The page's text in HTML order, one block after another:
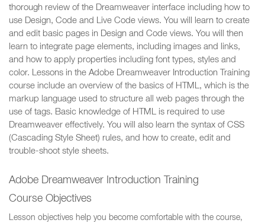
thorough review of the Dreamweaver interface including how to
use Design, Code and Live Code views. You will learn to create
and edit basic pages in Design and Code views. You will then
learn to integrate page elements, including images and links,
and how to apply properties including font types, styles and
color. Lessons in the Adobe Dreamweaver Introduction Training
course include an overview of the basics of HTML, which is the
markup language used to structure all web pages through the
use of tags. Basic knowledge of HTML is required to use
Dreamweaver effectively. You will also learn the syntax of CSS
(Cascading Style Sheet) rules, and how to create, edit and
trouble-shoot style sheets.
Adobe Dreamweaver Introduction Training
Course Objectives
Lesson objectives help you become comfortable with the course,